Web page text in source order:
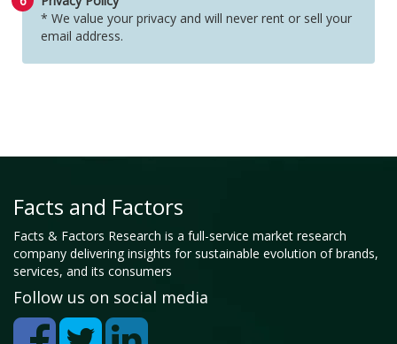
* We value your privacy and will never rent or sell your
email address.
Facts and Factors
Facts & Factors Research is a full-service market research
company delivering insights for sustainable evolution of brands,
services, and its consumers
Follow us on social media